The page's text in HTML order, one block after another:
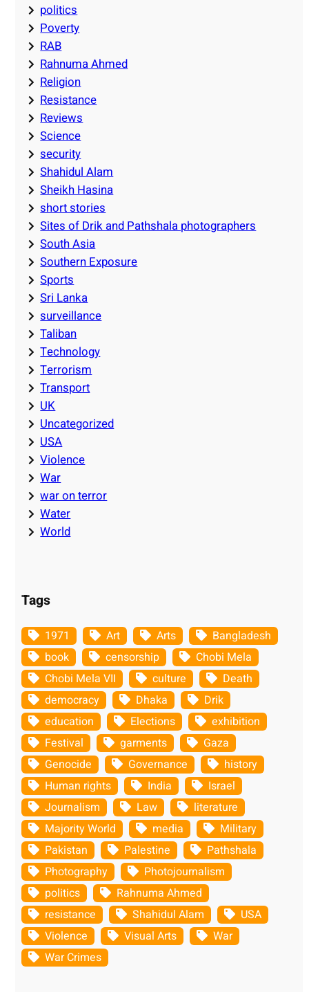
politics
Poverty
RAB
Rahnuma Ahmed
Religion
Resistance
Reviews
Science
security
Shahidul Alam
Sheikh Hasina
short stories
Sites of Drik and Pathshala photographers
South Asia
Southern Exposure
Sports
Sri Lanka
surveillance
Taliban
Technology
Terrorism
Transport
UK
Uncategorized
USA
Violence
War
war on terror
Water
World
Tags
1971 Art Arts
Bangladesh
book
censorship
Chobi Mela
Chobi Mela VII
culture
Death
democracy
Dhaka
Drik
education
Elections
exhibition
Festival
garments
Gaza
Genocide
Governance
history
Human rights
India
Israel
Journalism
Law
literature
Majority World
media
Military
Pakistan
Palestine
Pathshala
Photography
Photojournalism
politics
Rahnuma Ahmed
resistance
Shahidul Alam
USA
Violence
Visual Arts
War
War Crimes